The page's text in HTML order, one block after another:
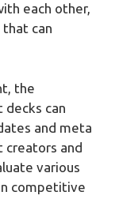
each other,
can
the
can
and meta
creators and
various
competitive